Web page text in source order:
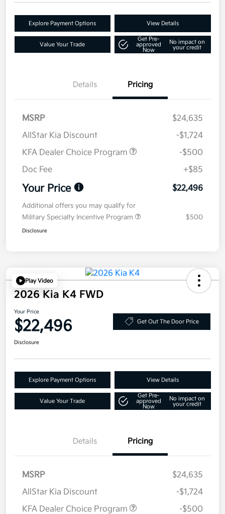
Explore Payment Options View Details
Value Your Trade
Get Pre-
approved
Now
No impact on
your credit
Details Pricing
MSRP
$24,635
AllStar Kia Discount
-$1,724
KFA Dealer Choice Program
-$500
Doc Fee
+$85
Your Price $22,496
Additional offers you may qualify for
Military Specialty Incentive Program
$500
Disclosure
Play Video
2026 Kia K4 FWD
Your Price
$22,496 Get Out The Door Price
Disclosure
Explore Payment Options View Details
Value Your Trade
Get Pre-
approved
Now
No impact on
your credit
Details Pricing
MSRP
$24,635
AllStar Kia Discount
-$1,724
KFA Dealer Choice Program
-$500